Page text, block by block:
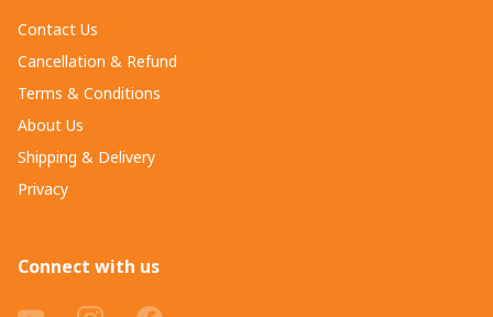
Contact Us
Cancellation & Refund
Terms & Conditions
About Us
Shipping & Delivery
Privacy
Connect with us